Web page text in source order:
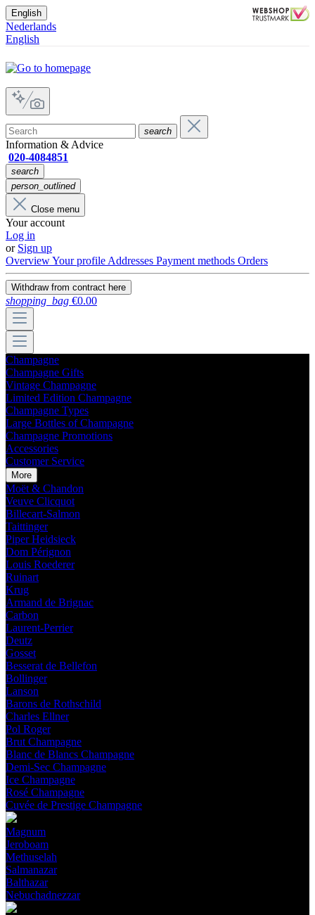
English
Nederlands
English
search
Information & Advice
020-4084851
search
person_outlined
Close menu
Your account
Log in
or Sign up
OverviewYour profile Addresses Payment methods Orders
Withdraw from contract here
shopping_bag €0.00
Champagne
Champagne Gifts
Vintage Champagne
Limited Edition Champagne
Champagne Types
Large Bottles of Champagne
Champagne Promotions
Accessories
Customer Service
More
Moët & Chandon
Veuve Clicquot
Billecart-Salmon
Taittinger
Piper Heidsieck
Dom Pérignon
Louis Roederer
Ruinart
Krug
Armand de Brignac
Carbon
Laurent-Perrier
Deutz
Gosset
Besserat de Bellefon
Bollinger
Lanson
Barons de Rothschild
Charles Ellner
Pol Roger
Brut Champagne
Blanc de Blancs Champagne
Demi-Sec Champagne
Ice Champagne
Rosé Champagne
Cuvée de Prestige Champagne
Magnum
Jeroboam
Methuselah
Salmanazar
Balthazar
Nebuchadnezzar